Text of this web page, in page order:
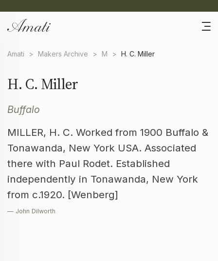
Amati > Makers Archive > M > H. C. Miller
H. C. Miller
Buffalo
MILLER, H. C. Worked from 1900 Buffalo &
Tonawanda, New York USA. Associated
there with Paul Rodet. Established
independently in Tonawanda, New York
from c.1920. [Wenberg]
— John Dilworth